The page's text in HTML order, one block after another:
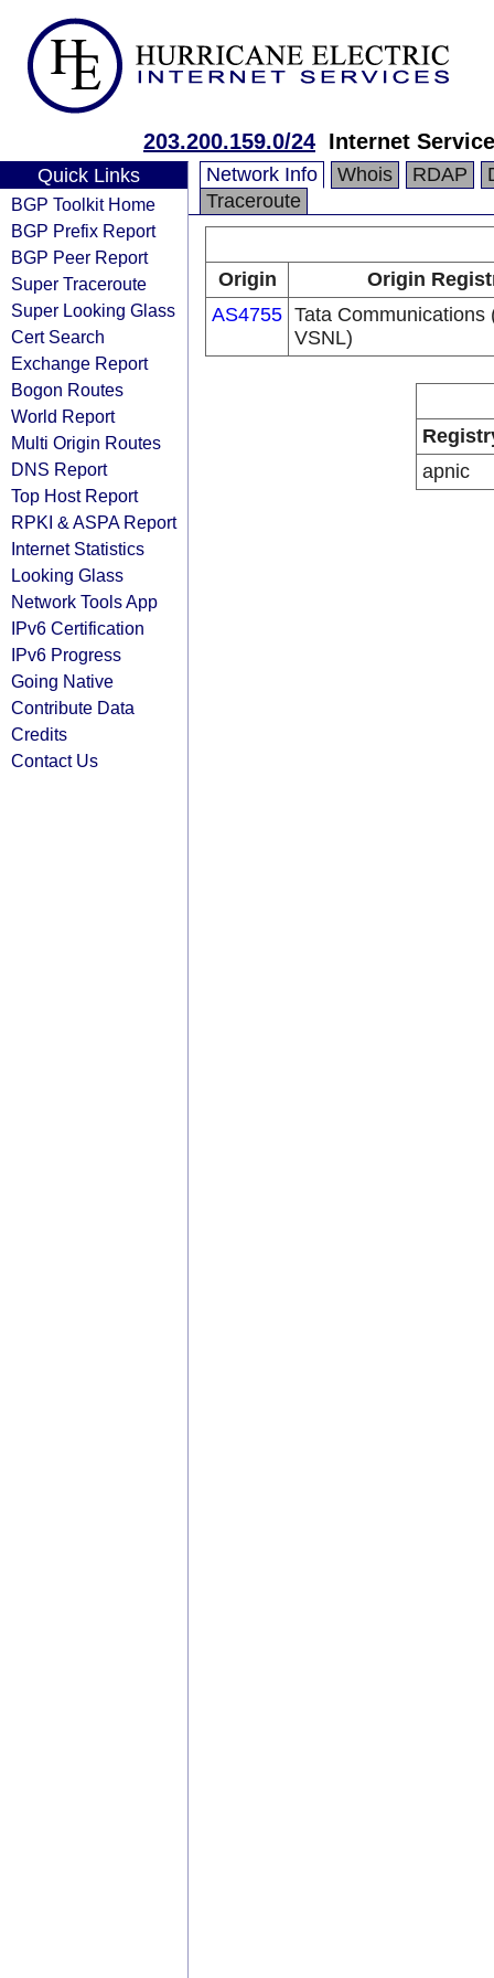
203.200.159.0/24 Internet
Quick Links
BGP Toolkit Home
BGP Prefix Report
BGP Peer Report
Super Traceroute
Super Looking Glass
Cert Search
Exchange Report
Bogon Routes
World Report
Multi Origin Routes
DNS Report
Top Host Report
RPKI & ASPA Report
Internet Statistics
Looking Glass
Network Tools App
IPv6 Certification
IPv6 Progress
Going Native
Contribute Data
Credits
Contact Us
Network Info Whois RDAP
Traceroute
Origin
Origin
AS4755 Tata Communications
VSNL)
apnic